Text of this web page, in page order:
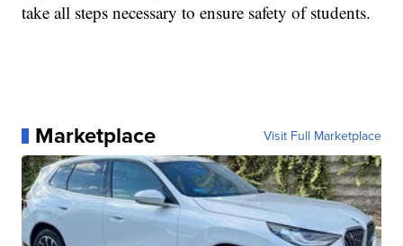
take all steps necessary to ensure safety of students.
Marketplace Visit Full Marketplace